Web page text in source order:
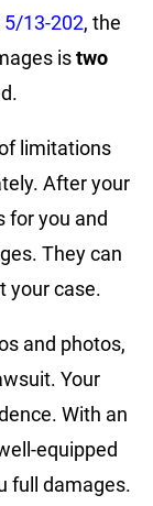
5/13-202, the
istwo
limitations
After your
for you and
They can
your case.
and photos,
Your
With an
equipped
full damages.